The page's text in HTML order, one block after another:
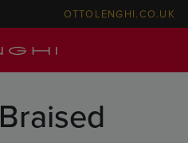
OTTOLENGHI.CO.UK
Braised